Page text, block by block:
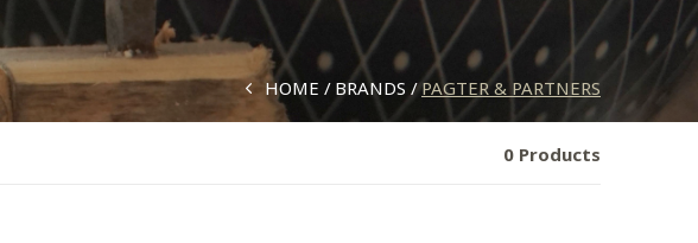
HOME BRANDS PAGTER & PARTNERS
0 Products